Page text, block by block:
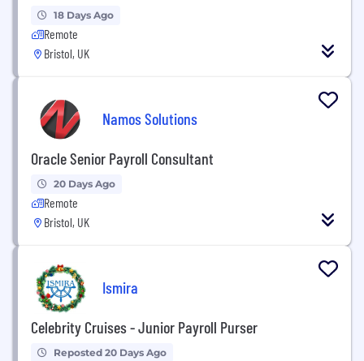
18 Days Ago
Remote
Bristol, UK
Namos Solutions
Oracle Senior Payroll Consultant
20 Days Ago
Remote
Bristol, UK
Ismira
Celebrity Cruises - Junior Payroll Purser
Reposted 20 Days Ago